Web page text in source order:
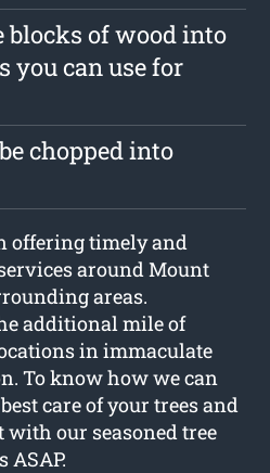
blocks of wood into
you can use for
chopped into
offering timely and
around Mount
areas.
additional mile of
in immaculate
To know how we can
care of your trees and
with our seasoned tree
ASAP.